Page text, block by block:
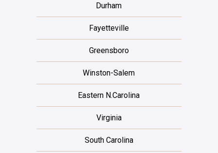
Durham
Fayetteville
Greensboro
Winston-Salem
Eastern N.Carolina
Virginia
South Carolina